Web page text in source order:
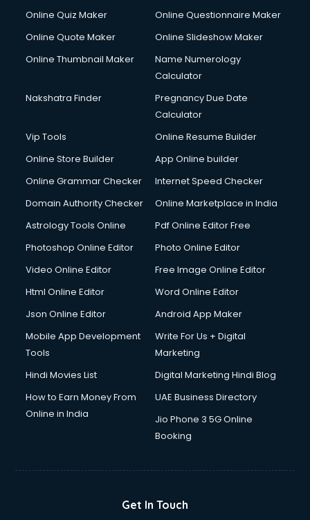
Online Quiz Maker
Online Questionnaire Maker
Online Quote Maker
Online Slideshow Maker
Online Thumbnail Maker
Name Numerology
Calculator
Nakshatra Finder
Pregnancy Due Date
Calculator
Vip Tools
Online Resume Builder
Online Store Builder
App Online builder
Online Grammar Checker
Internet Speed Checker
Domain Authority Checker
Online Marketplace in India
Astrology Tools Online
Pdf Online Editor Free
Photoshop Online Editor
Photo Online Editor
Video Online Editor
Free Image Online Editor
Html Online Editor
Word Online Editor
Json Online Editor
Android App Maker
Mobile App Development
Tools
Write For Us + Digital
Marketing
Hindi Movies List
Digital Marketing Hindi Blog
How to Earn Money From
Online in India
UAE Business Directory
Jio Phone 3 5G Online
Booking
Get In Touch